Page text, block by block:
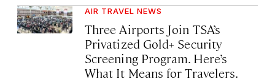
AIR TRAVEL NEWS
Three Airports Join TSA’s
Privatized Gold+ Security
Screening Program. Here’s
What It Means for Travelers.